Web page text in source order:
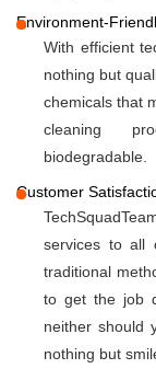
Environment-
With efficient
nothing but
chemicals that
cleaning
biodegradable.
Customer
services to all
traditional
to get the job
neither should
nothing but